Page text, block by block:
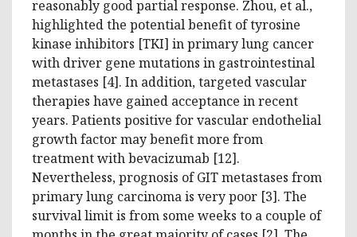
reasonably good partial response. Zhou, et al.,
highlighted the potential benefit of tyrosine
kinase inhibitors [TKI] in primary lung cancer
with driver gene mutations in gastrointestinal
metastases [4]. In addition, targeted vascular
therapies have gained acceptance in recent
years. Patients positive for vascular endothelial
growth factor may benefit more from
treatment with bevacizumab [12].
Nevertheless, prognosis of GIT metastases from
primary lung carcinoma is very poor [3]. The
survival limit is from some weeks to a couple of